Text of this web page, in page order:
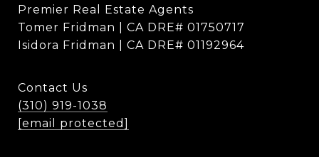
Premier Real Estate Agents
Tomer Fridman | CA DRE# 01750717
Isidora Fridman | CA DRE# 01192964
Contact Us
(310) 919-1038
[email protected]